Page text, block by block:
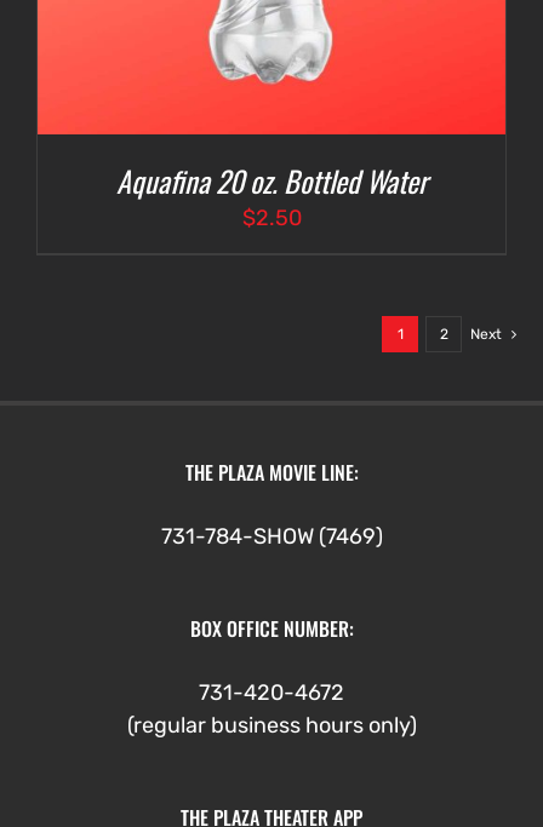
Aquafina 20 oz. Bottled Water
$2.50
1 2 Next
THE PLAZA MOVIE LINE:
731-784-SHOW (7469)
BOX OFFICE NUMBER:
731-420-4672
(regular business hours only)
THE PLAZA THEATER APP